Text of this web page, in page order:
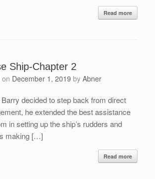
Read more
Ship-Chapter 2
on December 1, 2019 by Abner
Barry decided to step back from direct
he extended the best assistance
in setting up the ship’s rudders and
making […]
Read more